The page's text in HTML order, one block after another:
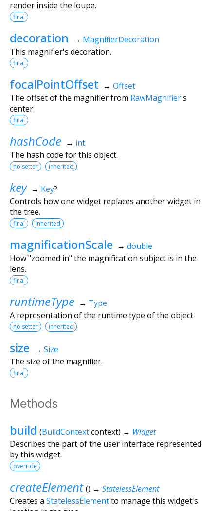
render inside the loupe.
final
decoration → MagnifierDecoration
This magnifier's decoration.
final
focalPointOffset → Offset
The offset of the magnifier from RawMagnifier's
center.
final
hashCode → int
The hash code for this object.
no setter inherited
key → Key?
Controls how one widget replaces another widget in
the tree.
final inherited
magnificationScale → double
How "zoomed in" the magnification subject is in the
lens.
final
runtimeType → Type
A representation of the runtime type of the object.
no setter inherited
size → Size
The size of the magnifier.
final
Methods
build (BuildContextcontext) → Widget
Describes the part of the user interface represented
by this widget.
override
createElement () → StatelessElement
Creates a StatelessElementto manage this widget's